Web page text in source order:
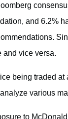
and 6.2%
and vice versa.
being traded at
various
to